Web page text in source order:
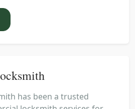
has been a trusted